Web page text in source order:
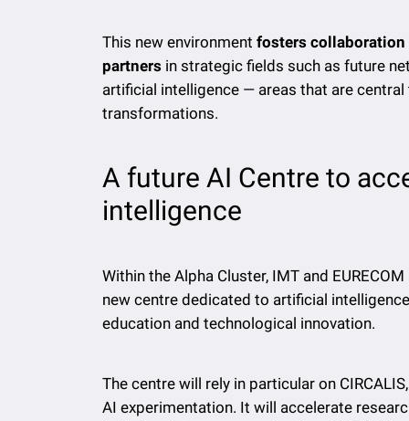
This new environment fosters collaboration
partners in strategic fields such as future
artificial intelligence — areas that are
transformations.
A future AI Centre to
intelligence
Within the Alpha Cluster, IMT and
new centre dedicated to artificial
education and technological innovation.
The centre will rely in particular on
AI experimentation. It will accelerate